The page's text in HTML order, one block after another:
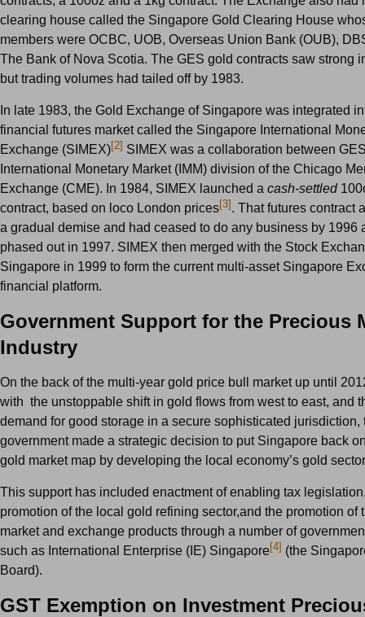
clearing house called the Singapore Gold Clearing House
members were OCBC, UOB, Overseas Union Bank (OUB),
The Bank of Nova Scotia. The GES gold contracts saw strong
but trading volumes had tailed off by 1983.
In late 1983, the Gold Exchange of Singapore was integrated
financial futures market called the Singapore International
Exchange (SIMEX)[2] SIMEX was a collaboration between
International Monetary Market (IMM) division of the Chicago
Exchange (CME). In 1984, SIMEX launched a cash-settled
contract, based on loco London prices[3]. That futures contract
a gradual demise and had ceased to do any business by 1996
phased out in 1997. SIMEX then merged with the Stock
Singapore in 1999 to form the current multi-asset Singapore
financial platform.
Government Support for the Precious
Industry
On the back of the multi-year gold price bull market up until
with the unstoppable shift in gold flows from west to east, and
demand for good storage in a secure sophisticated jurisdiction,
government made a strategic decision to put Singapore back
gold market map by developing the local economy’s gold
This support has included enactment of enabling tax
promotion of the local gold refining sector,and the promotion of
market and exchange products through a number of
such as International Enterprise (IE) Singapore[4] (the
Board).
GST Exemption on Investment